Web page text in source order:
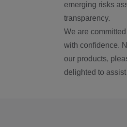
emerging risks
transparency.
We are
with confidence.
our products,
delighted to assist